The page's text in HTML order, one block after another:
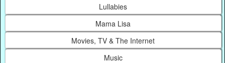
Lullabies
Mama Lisa
Movies, TV & The Internet
Music